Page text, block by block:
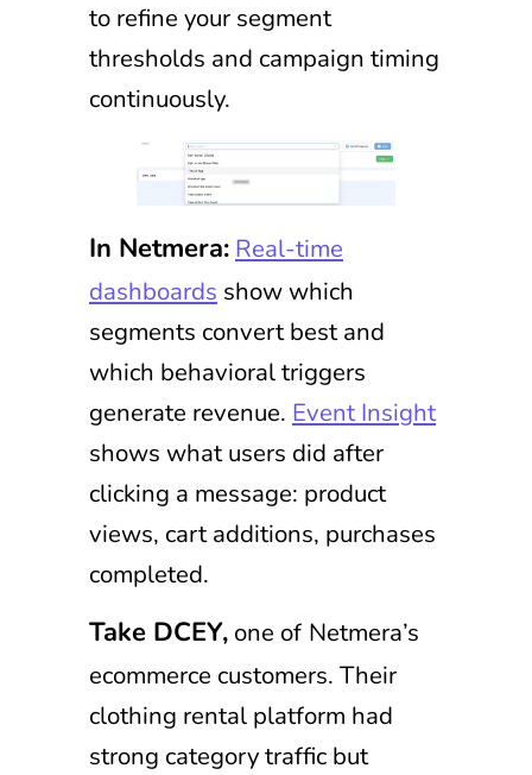
to refine your segment
thresholds and campaign timing
continuously.
In Netmera: Real-time
dashboards show which
segments convert best and
which behavioral triggers
generate revenue. Event Insight
shows what users did after
clicking a message: product
views, cart additions, purchases
completed.
Take DCEY, one of Netmera’s
ecommerce customers. Their
clothing rental platform had
strong category traffic but